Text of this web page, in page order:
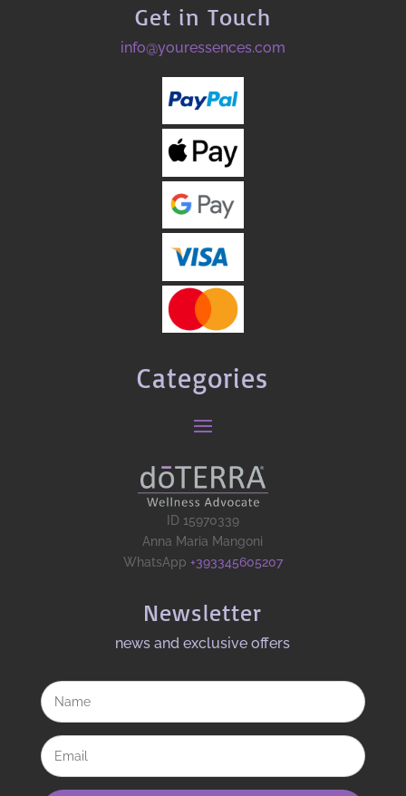
Get in Touch
info@youressences.com
Categories
ID 15970339
Anna Maria Mangoni
WhatsApp +393345605207
Newsletter
news and exclusive offers​